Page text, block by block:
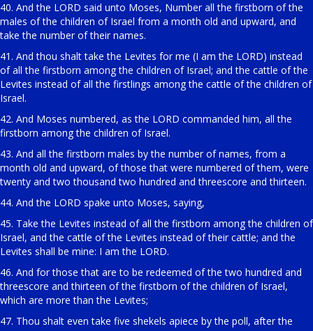
40. And the LORD said unto Moses, Number all the firstborn of the
males of the children of Israel from a month old and upward, and
take the number of their names.
41. And thou shalt take the Levites for me (I am the LORD) instead
of all the firstborn among the children of Israel; and the cattle of the
Levites instead of all the firstlings among the cattle of the children of
Israel.
42. And Moses numbered, as the LORD commanded him, all the
firstborn among the children of Israel.
43. And all the firstborn males by the number of names, from a
month old and upward, of those that were numbered of them, were
twenty and two thousand two hundred and threescore and thirteen.
44. And the LORD spake unto Moses, saying,
45. Take the Levites instead of all the firstborn among the children of
Israel, and the cattle of the Levites instead of their cattle; and the
Levites shall be mine: I am the LORD.
46. And for those that are to be redeemed of the two hundred and
threescore and thirteen of the firstborn of the children of Israel,
which are more than the Levites;
47. Thou shalt even take five shekels apiece by the poll, after the